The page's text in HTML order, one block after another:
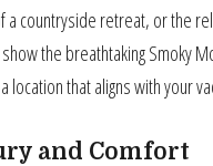
a countryside retreat, or the
show the breathtaking Smoky
location that aligns with your
and Comfort